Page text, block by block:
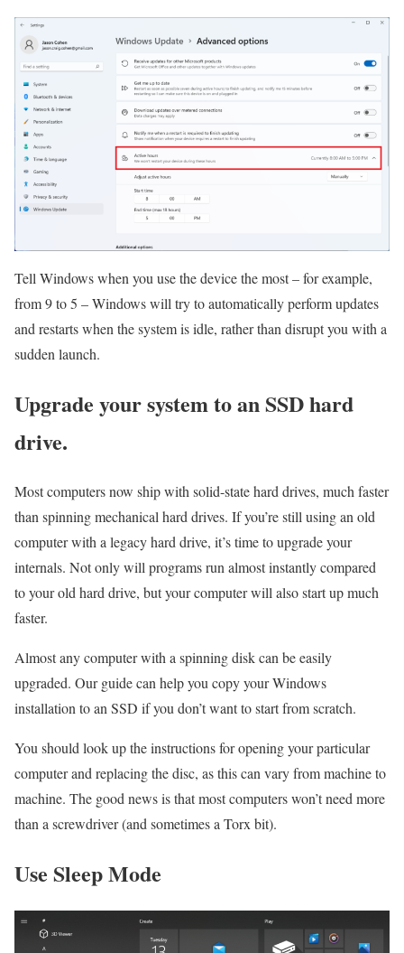
Tell Windows when you use the device the most – for example,
from 9 to 5 – Windows will try to automatically perform updates
and restarts when the system is idle, rather than disrupt you with a
sudden launch.
Upgrade your system to an SSD hard
drive.
Most computers now ship with solid-state hard drives, much faster
than spinning mechanical hard drives. If you’re still using an old
computer with a legacy hard drive, it’s time to upgrade your
internals. Not only will programs run almost instantly compared
to your old hard drive, but your computer will also start up much
faster.
Almost any computer with a spinning disk can be easily
upgraded. Our guide can help you copy your Windows
installation to an SSD if you don’t want to start from scratch.
You should look up the instructions for opening your particular
computer and replacing the disc, as this can vary from machine to
machine. The good news is that most computers won’t need more
than a screwdriver (and sometimes a Torx bit).
Use Sleep Mode